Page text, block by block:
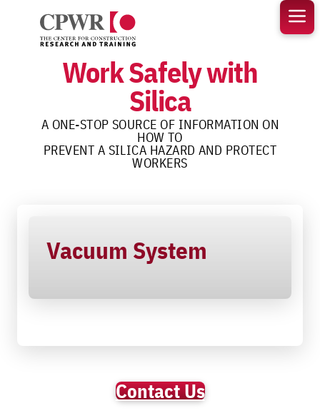
content
Work Safely with
Silica
A ONE-STOP SOURCE OF INFORMATION ON
HOW TO
PREVENT A SILICA HAZARD AND PROTECT
WORKERS
Vacuum System
Contact Us